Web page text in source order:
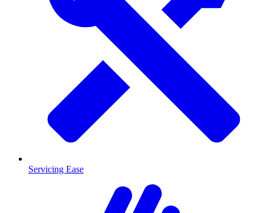
Servicing Ease